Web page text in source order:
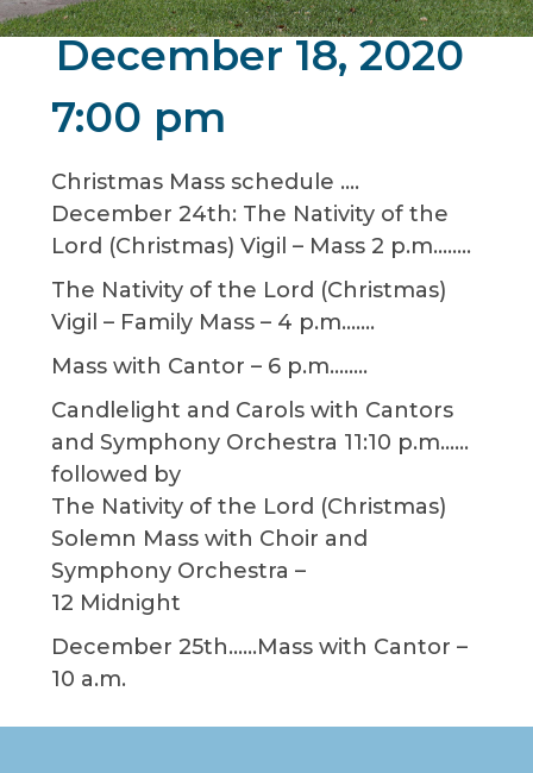
December 18, 2020
7:00 pm
Christmas Mass schedule ….
December 24th: The Nativity of the
Lord (Christmas) Vigil – Mass 2 p.m……..
The Nativity of the Lord (Christmas)
Vigil – Family Mass – 4 p.m…….
Mass with Cantor – 6 p.m……..
Candlelight and Carols with Cantors
and Symphony Orchestra 11:10 p.m……
followed by
The Nativity of the Lord (Christmas)
Solemn Mass with Choir and
Symphony Orchestra –
12 Midnight
December 25th……Mass with Cantor –
10 a.m.